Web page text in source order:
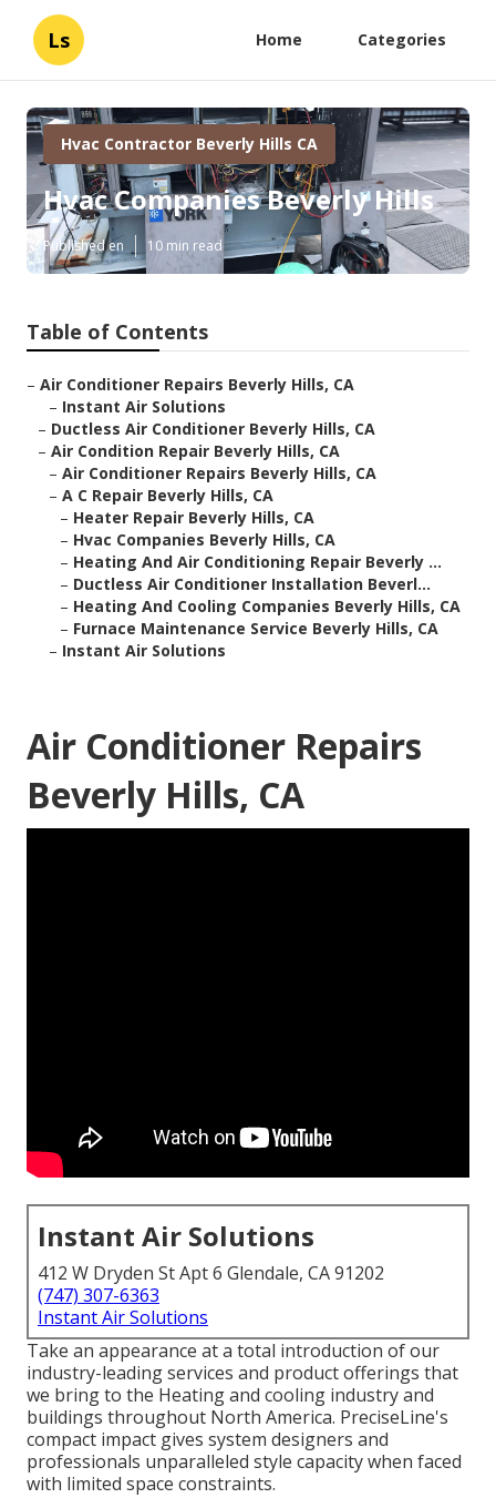
Ls Home Categories
Hvac Contractor Beverly Hills CA
Hvac Companies Beverly Hills
Published en 10 min read
Table of Contents
– Air Conditioner Repairs Beverly Hills, CA
– Instant Air Solutions
– Ductless Air Conditioner Beverly Hills, CA
– Air Condition Repair Beverly Hills, CA
– Air Conditioner Repairs Beverly Hills, CA
– A C Repair Beverly Hills, CA
– Heater Repair Beverly Hills, CA
– Hvac Companies Beverly Hills, CA
– Heating And Air Conditioning Repair Beverly ...
– Ductless Air Conditioner Installation Beverl...
– Heating And Cooling Companies Beverly Hills, CA
– Furnace Maintenance Service Beverly Hills, CA
– Instant Air Solutions
Air Conditioner Repairs
Beverly Hills, CA
Instant Air Solutions
412 W Dryden St Apt 6 Glendale, CA 91202
(747) 307-6363
Instant Air Solutions
Take an appearance at a total introduction of our
industry-leading services and product offerings that
we bring to the Heating and cooling industry and
buildings throughout North America. PreciseLine's
compact impact gives system designers and
professionals unparalleled style capacity when faced
with limited space constraints.